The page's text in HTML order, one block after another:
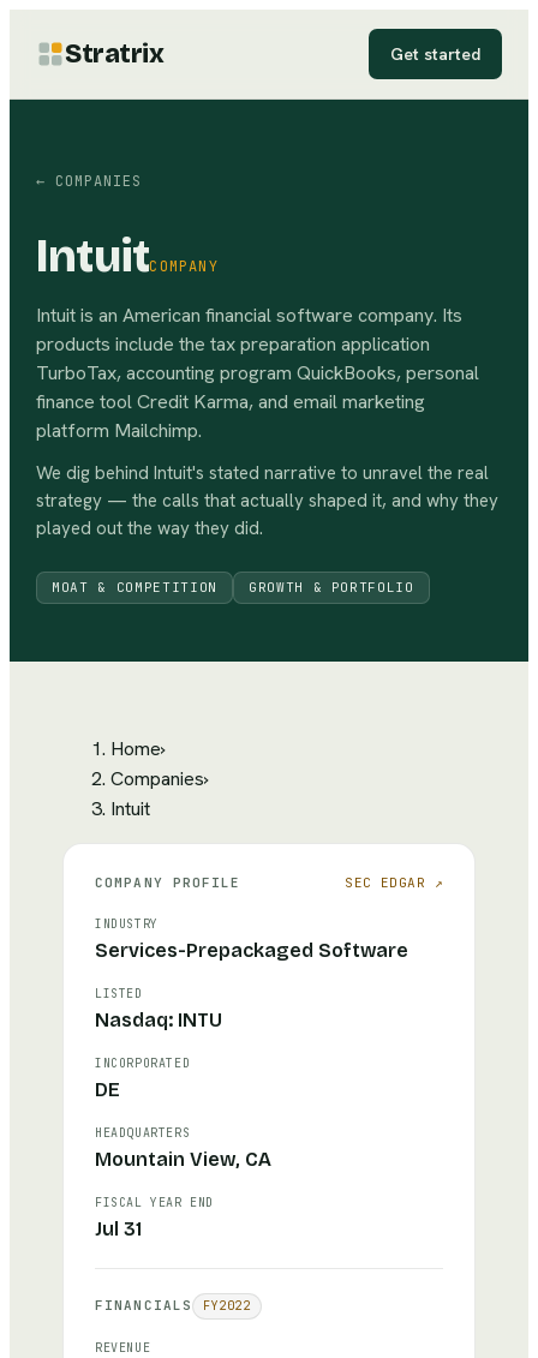
Stratrix Get started
← COMPANIES
IntuitCOMPANY
Intuit is an American financial software company. Its
products include the tax preparation application
TurboTax, accounting program QuickBooks, personal
finance tool Credit Karma, and email marketing
platform Mailchimp.
We dig behind Intuit's stated narrative to unravel the real
strategy — the calls that actually shaped it, and why they
played out the way they did.
MOAT & COMPETITION GROWTH & PORTFOLIO
Home›
Companies›
Intuit
COMPANY PROFILE SEC EDGAR ↗
INDUSTRY
Services-Prepackaged Software
LISTED
Nasdaq: INTU
INCORPORATED
DE
HEADQUARTERS
Mountain View, CA
FISCAL YEAR END
Jul 31
FINANCIALS FY2022
REVENUE